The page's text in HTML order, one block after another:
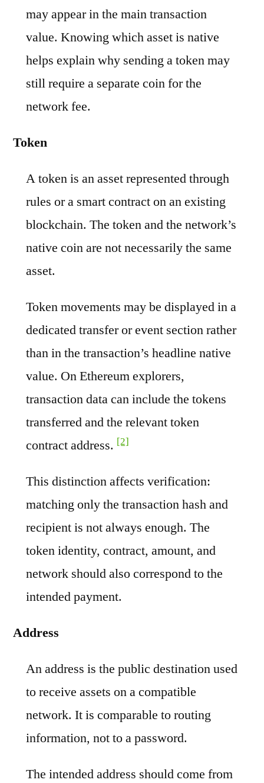
may appear in the main transaction
value. Knowing which asset is native
helps explain why sending a token may
still require a separate coin for the
network fee.
Token
A token is an asset represented through
rules or a smart contract on an existing
blockchain. The token and the network’s
native coin are not necessarily the same
asset.
Token movements may be displayed in a
dedicated transfer or event section rather
than in the transaction’s headline native
value. On Ethereum explorers,
transaction data can include the tokens
transferred and the relevant token
contract address. [2]
This distinction affects verification:
matching only the transaction hash and
recipient is not always enough. The
token identity, contract, amount, and
network should also correspond to the
intended payment.
Address
An address is the public destination used
to receive assets on a compatible
network. It is comparable to routing
information, not to a password.
The intended address should come from